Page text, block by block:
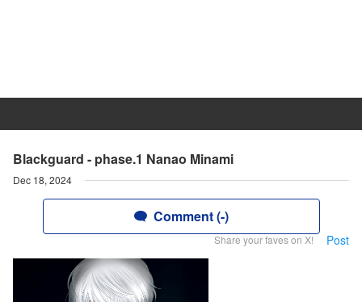
Blackguard - phase.1 Nanao Minami
Dec 18, 2024
Comment (-)
Share your faves on X! Post